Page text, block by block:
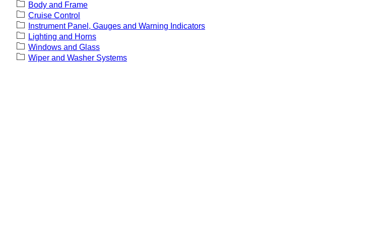
Body and Frame
Cruise Control
Instrument Panel, Gauges and Warning Indicators
Lighting and Horns
Windows and Glass
Wiper and Washer Systems